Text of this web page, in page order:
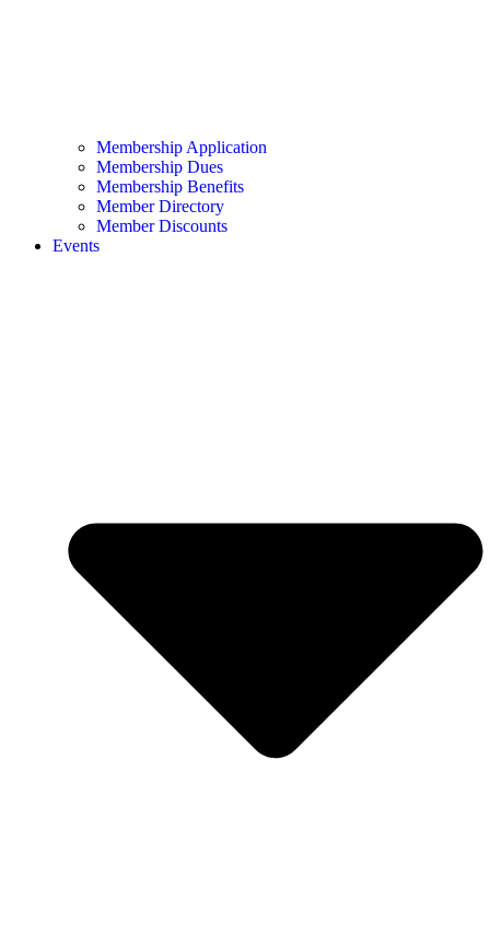
Membership Application
Membership Dues
Membership Benefits
Member Directory
Member Discounts
Events